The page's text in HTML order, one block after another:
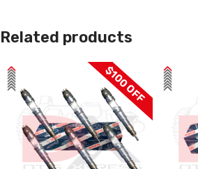
Related products
$100 OFF